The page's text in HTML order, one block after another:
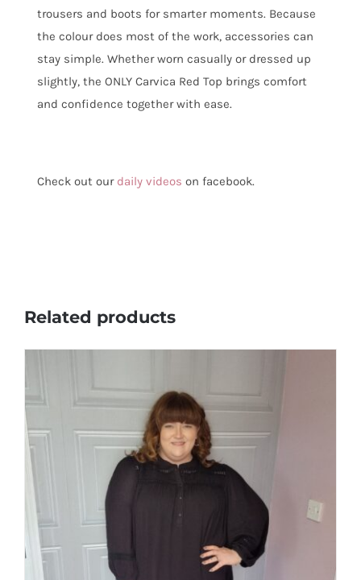
trousers and boots for smarter moments. Because
the colour does most of the work, accessories can
stay simple. Whether worn casually or dressed up
slightly, the ONLY Carvica Red Top brings comfort
and confidence together with ease.
Check out our daily videos on facebook.
Related products